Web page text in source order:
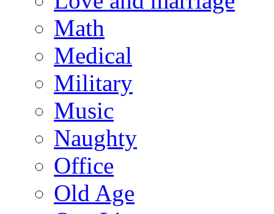
Math
Medical
Military
Music
Naughty
Office
Old Age